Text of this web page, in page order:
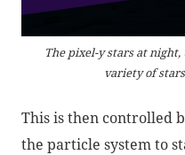
The pixel-y stars at
variety of
This is then controlled
the particle system to